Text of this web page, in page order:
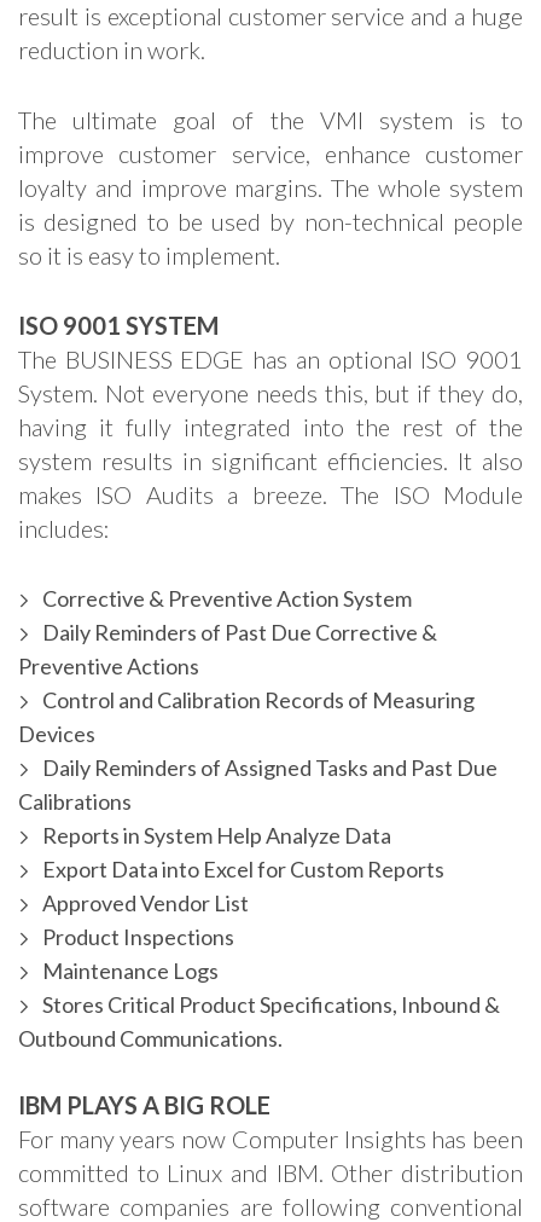
result is exceptional customer service and a huge
reduction in work.
The ultimate goal of the VMI system is to
improve customer service, enhance customer
loyalty and improve margins. The whole system
is designed to be used by non-technical people
so it is easy to implement.
ISO 9001 SYSTEM
The BUSINESS EDGE has an optional ISO 9001
System. Not everyone needs this, but if they do,
having it fully integrated into the rest of the
system results in significant efficiencies. It also
makes ISO Audits a breeze. The ISO Module
includes:
Corrective & Preventive Action System
Daily Reminders of Past Due Corrective &
Preventive Actions
Control and Calibration Records of Measuring
Devices
Daily Reminders of Assigned Tasks and Past Due
Calibrations
Reports in System Help Analyze Data
Export Data into Excel for Custom Reports
Approved Vendor List
Product Inspections
Maintenance Logs
Stores Critical Product Specifications, Inbound &
Outbound Communications.
IBM PLAYS A BIG ROLE
For many years now Computer Insights has been
committed to Linux and IBM. Other distribution
software companies are following conventional